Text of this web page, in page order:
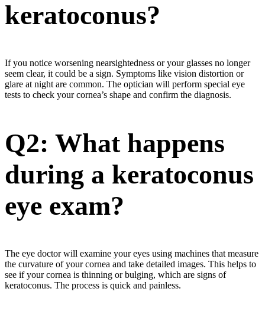
keratoconus?
If you notice worsening nearsightedness or your glasses no longer
seem clear, it could be a sign. Symptoms like vision distortion or
glare at night are common. The optician will perform special eye
tests to check your cornea’s shape and confirm the diagnosis.
Q2: What happens
during a keratoconus
eye exam?
The eye doctor will examine your eyes using machines that measure
the curvature of your cornea and take detailed images. This helps to
see if your cornea is thinning or bulging, which are signs of
keratoconus. The process is quick and painless.